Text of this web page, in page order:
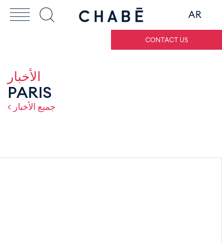
AR
CONTACT US
الأخبار
PARIS
< جميع الأخبار